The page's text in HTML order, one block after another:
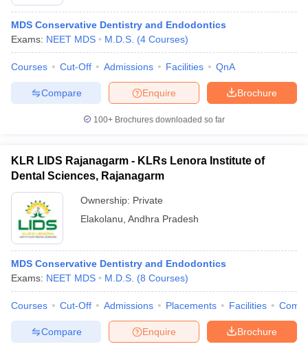
MDS Conservative Dentistry and Endodontics
Exams: NEET MDS M.D.S. (4 Courses)
Courses Cut-Off Admissions Facilities QnA
Brochure
Enquire
Compare
100+ Brochures downloaded so far
KLR LIDS Rajanagarm - KLRs Lenora Institute of
Dental Sciences, Rajanagarm
Ownership: Private
Elakolanu Andhra Pradesh
MDS Conservative Dentistry and Endodontics
Exams: NEET MDS M.D.S. (8 Courses)
Courses Cut-Off Admissions Placements Facilities
Brochure
Enquire
Compare